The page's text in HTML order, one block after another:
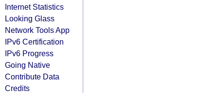
Internet Statistics
Looking Glass
Network Tools App
IPv6 Certification
IPv6 Progress
Going Native
Contribute Data
Credits